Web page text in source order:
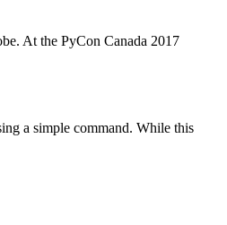
At the PyCon Canada 2017
a simple command. While this